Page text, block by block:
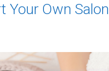
Your Own